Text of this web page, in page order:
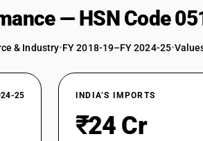
— HSN Code
& Industry•FY 2018-19–FY 2024-25•
25 INDIA’S IMPORTS
₹24 Cr